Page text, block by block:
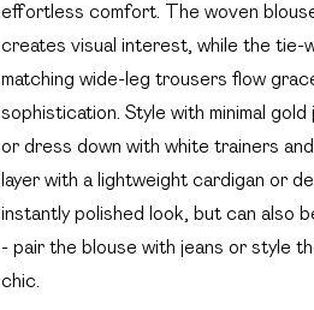
effortless comfort. The woven
creates visual interest, while the
matching wide-leg trousers flow
sophistication. Style with minimal
or dress down with white trainers
layer with a lightweight cardigan or
instantly polished look, but can also
- pair the blouse with jeans or style
chic.